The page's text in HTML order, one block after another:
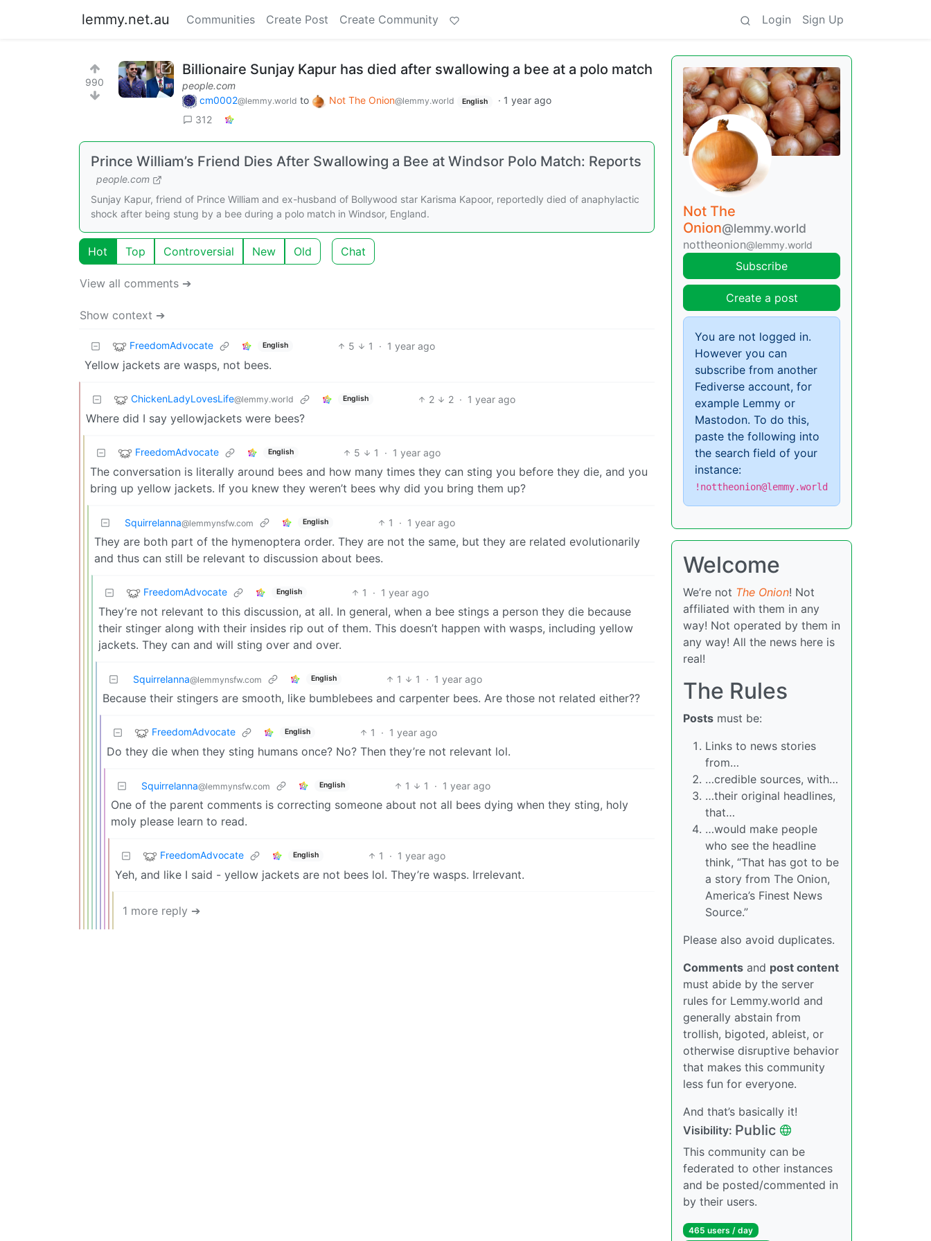
lemmy.net.au Communities Create Post Create Community Login Sign Up
990
Billionaire Sunjay Kapur has died after swallowing a bee at a polo match
people.com
cm0002@lemmy.world to Not The Onion@lemmy.world English · 1 year ago
312
Prince William’s Friend Dies After Swallowing a Bee at Windsor Polo Match: Reports
people.com
Sunjay Kapur, friend of Prince William and ex-husband of Bollywood star Karisma Kapoor, reportedly died of anaphylactic
shock after being stung by a bee during a polo match in Windsor, England.
Hot Top Controversial New Old Chat
View all comments ➔
Show context ➔
FreedomAdvocate English 5 1 · 1 year ago
Yellow jackets are wasps, not bees.
ChickenLadyLovesLife@lemmy.world English 2 2 · 1 year ago
Where did I say yellowjackets were bees?
FreedomAdvocate English 5 1 · 1 year ago
The conversation is literally around bees and how many times they can sting you before they die, and you
bring up yellow jackets. If you knew they weren’t bees why did you bring them up?
Squirrelanna@lemmynsfw.com English 1 · 1 year ago
They are both part of the hymenoptera order. They are not the same, but they are related evolutionarily
and thus can still be relevant to discussion about bees.
FreedomAdvocate English 1 · 1 year ago
They’re not relevant to this discussion, at all. In general, when a bee stings a person they die because
their stinger along with their insides rip out of them. This doesn’t happen with wasps, including yellow
jackets. They can and will sting over and over.
Squirrelanna@lemmynsfw.com English 1 1 · 1 year ago
Because their stingers are smooth, like bumblebees and carpenter bees. Are those not related either??
FreedomAdvocate English 1 · 1 year ago
Do they die when they sting humans once? No? Then they’re not relevant lol.
Squirrelanna@lemmynsfw.com English 1 1 · 1 year ago
One of the parent comments is correcting someone about not all bees dying when they sting, holy
moly please learn to read.
FreedomAdvocate English 1 · 1 year ago
Yeh, and like I said - yellow jackets are not bees lol. They’re wasps. Irrelevant.
1 more reply ➔
Not The
Onion@lemmy.world
nottheonion@lemmy.world
Subscribe
Create a post
You are not logged in.
However you can
subscribe from another
Fediverse account, for
example Lemmy or
Mastodon. To do this,
paste the following into
the search field of your
instance:
!nottheonion@lemmy.world
Welcome
We’re not The Onion! Not
affiliated with them in any
way! Not operated by them in
any way! All the news here is
real!
The Rules
Posts must be:
Links to news stories
from…
…credible sources, with…
…their original headlines,
that…
…would make people
who see the headline
think, “That has got to be
a story from The Onion,
America’s Finest News
Source.”
Please also avoid duplicates.
Comments and post content
must abide by the server
rules for Lemmy.world and
generally abstain from
trollish, bigoted, ableist, or
otherwise disruptive behavior
that makes this community
less fun for everyone.
And that’s basically it!
Visibility: Public
This community can be
federated to other instances
and be posted/commented in
by their users.
465 users / day